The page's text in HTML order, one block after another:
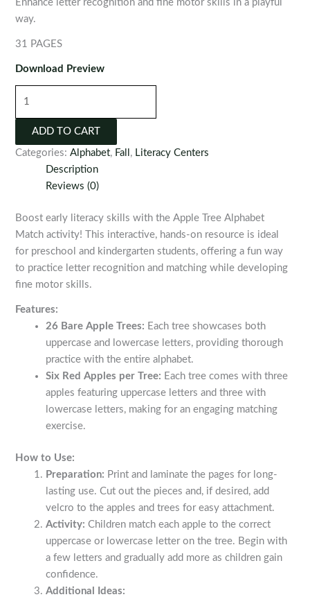
Enhance letter recognition and fine motor skills in a playful
way.
31 PAGES
Download Preview
Alphabet
Match
quantity
ADD TO CART
Categories:Alphabet, Fall , Literacy Centers
Description
Reviews (0)
Boost early literacy skills with the Apple Tree Alphabet
Match activity! This interactive, hands-on resource is ideal
for preschool and kindergarten students, offering a fun way
to practice letter recognition and matching while developing
fine motor skills.
Features:
26 Bare Apple Trees: Each tree showcases both
uppercase and lowercase letters, providing thorough
practice with the entire alphabet.
Six Red Apples per Tree: Each tree comes with three
apples featuring uppercase letters and three with
lowercase letters, making for an engaging matching
exercise.
How to Use:
Preparation: Print and laminate the pages for long-
lasting use. Cut out the pieces and, if desired, add
velcro to the apples and trees for easy attachment.
Activity: Children match each apple to the correct
uppercase or lowercase letter on the tree. Begin with
a few letters and gradually add more as children gain
confidence.
Additional Ideas: